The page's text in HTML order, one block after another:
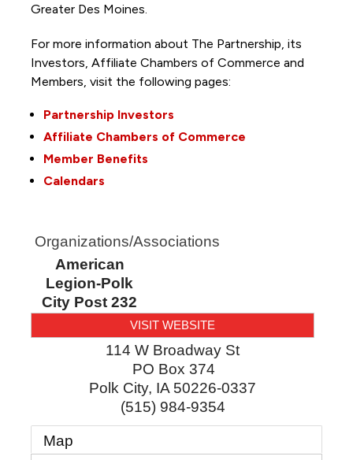
Greater Des Moines.
For more information about The Partnership, its
Investors, Affiliate Chambers of Commerce and
Members, visit the following pages:
Partnership Investors
Affiliate Chambers of Commerce
Member Benefits
Calendars
Organizations/Associations
American
Legion-Polk
City Post 232
VISIT WEBSITE
114 W Broadway St
PO Box 374
Polk City, IA 50226-0337
(515) 984-9354
Map